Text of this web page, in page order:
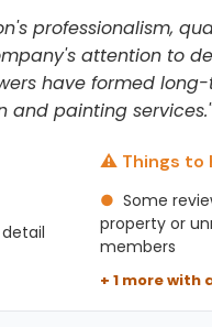
professionalism,
attention to
have formed
and painting services."
⚠️ Things to
● Some
property or
members
+ 1 more